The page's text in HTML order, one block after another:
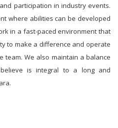
participation in industry events.
where abilities can be developed
in a fast-paced environment that
to make a difference and operate
team. We also maintain a balance
is integral to a long and